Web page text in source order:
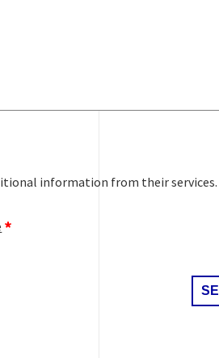
information from their services.